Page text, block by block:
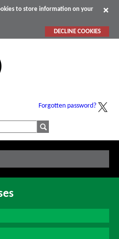
to store information on your
DECLINE COOKIES
Forgotten password?